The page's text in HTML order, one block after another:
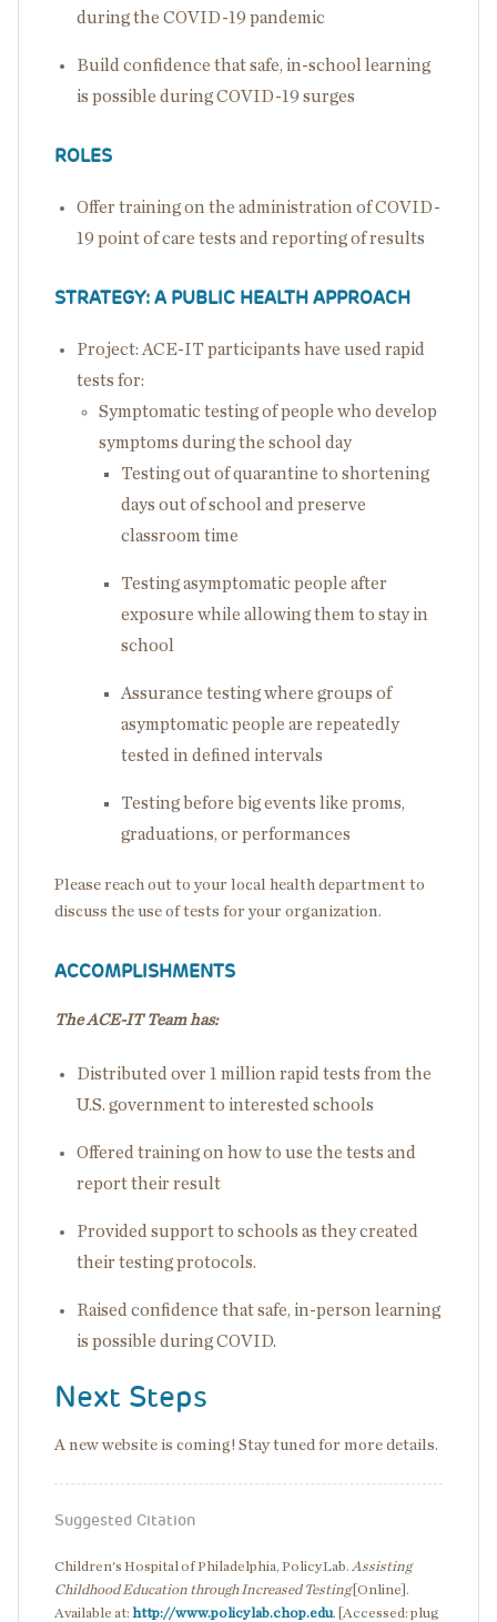
during the COVID-19 pandemic
Build confidence that safe, in-school learning
is possible during COVID-19 surges
ROLES
Offer training on the administration of COVID-
19 point of care tests and reporting of results
STRATEGY: A PUBLIC HEALTH APPROACH
Project: ACE-IT participants have used rapid
tests for:
Symptomatic testing of people who develop
symptoms during the school day
Testing out of quarantine to shortening
days out of school and preserve
classroom time
Testing asymptomatic people after
exposure while allowing them to stay in
school
Assurance testing where groups of
asymptomatic people are repeatedly
tested in defined intervals
Testing before big events like proms,
graduations, or performances
Please reach out to your local health department to
discuss the use of tests for your organization.
ACCOMPLISHMENTS
The ACE-IT Team has:
Distributed over 1 million rapid tests from the
U.S. government to interested schools
Offered training on how to use the tests and
report their result
Provided support to schools as they created
their testing protocols.
Raised confidence that safe, in-person learning
is possible during COVID.
Next Steps
A new website is coming! Stay tuned for more details.
Suggested Citation
Children's Hospital of Philadelphia, PolicyLab. Assisting
Childhood Education through Increased Testing [Online].
Available at: http://www.policylab.chop.edu. [Accessed: plug